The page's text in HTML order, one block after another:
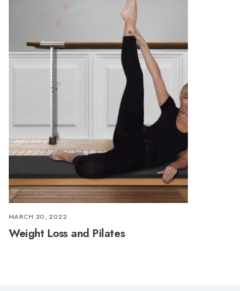
MARCH 20, 2022
Weight Loss and Pilates